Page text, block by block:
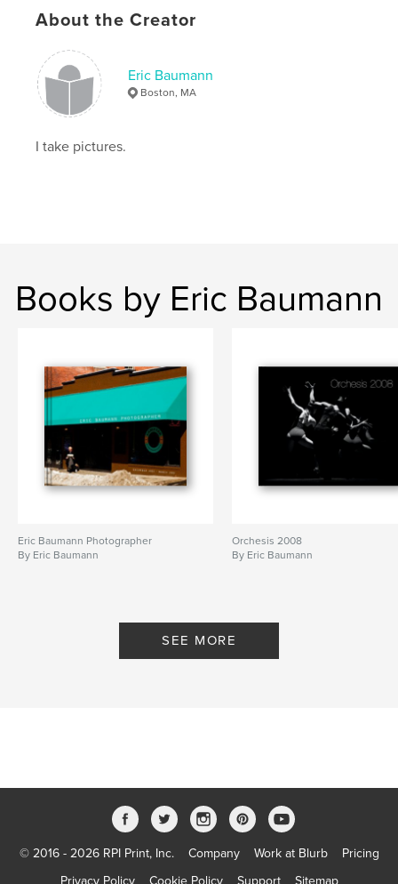
About the Creator
Eric Baumann
Boston, MA
I take pictures.
Books by Eric Baumann
Eric Baumann Photographer
By Eric Baumann
Orchesis 2008
By Eric Baumann
SEE MORE
© 2016 - 2026 RPI Print, Inc. Company Work at Blurb
Pricing